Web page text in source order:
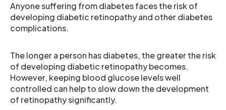
Anyone suffering from diabetes faces the risk of
developing diabetic retinopathy and other diabetes
complications.
The longer a person has diabetes, the greater the risk
of developing diabetic retinopathy becomes.
However, keeping blood glucose levels well
controlled can help to slow down the development
of retinopathy significantly.